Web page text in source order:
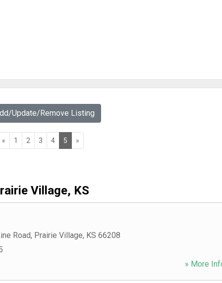
Update/Remove Listing
« 1 2 3 4 5 »
Village, KS
Road, Prairie Village, KS 66208
» More